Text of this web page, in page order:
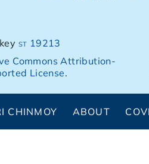
st 19213
Commons Attribution-
License.
CHINMOY ABOUT